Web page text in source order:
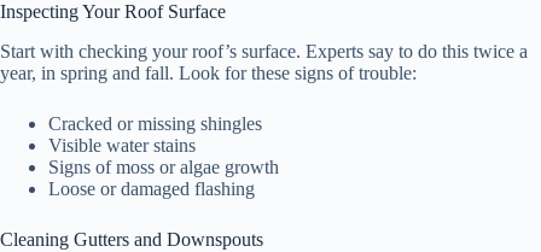
Inspecting Your Roof Surface
Start with checking your roof’s surface. Experts say to do this twice a
year, in spring and fall. Look for these signs of trouble:
Cracked or missing shingles
Visible water stains
Signs of moss or algae growth
Loose or damaged flashing
Cleaning Gutters and Downspouts